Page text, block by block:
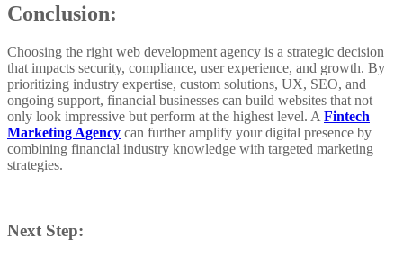
Conclusion:
Choosing the right web development agency is a strategic decision
that impacts security, compliance, user experience, and growth. By
prioritizing industry expertise, custom solutions, UX, SEO, and
ongoing support, financial businesses can build websites that not
only look impressive but perform at the highest level. A Fintech
Marketing Agency can further amplify your digital presence by
combining financial industry knowledge with targeted marketing
strategies.
Next Step: